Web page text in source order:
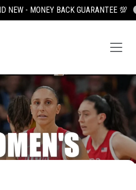
ORDER, USE CODE: NEWUSER100